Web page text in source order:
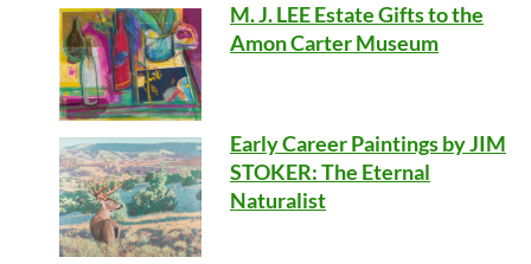
M. J. LEE Estate Gifts to the
Amon Carter Museum
Early Career Paintings by JIM
STOKER: The Eternal
Naturalist